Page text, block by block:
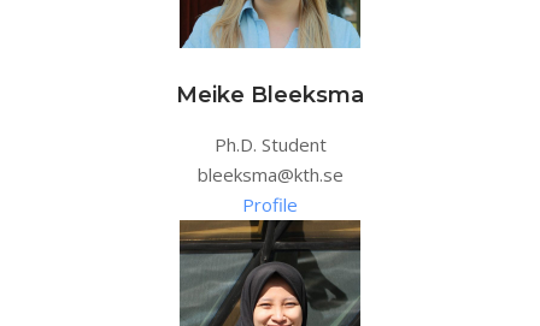
Meike Bleeksma
Ph.D. Student
bleeksma@kth.se
Profile